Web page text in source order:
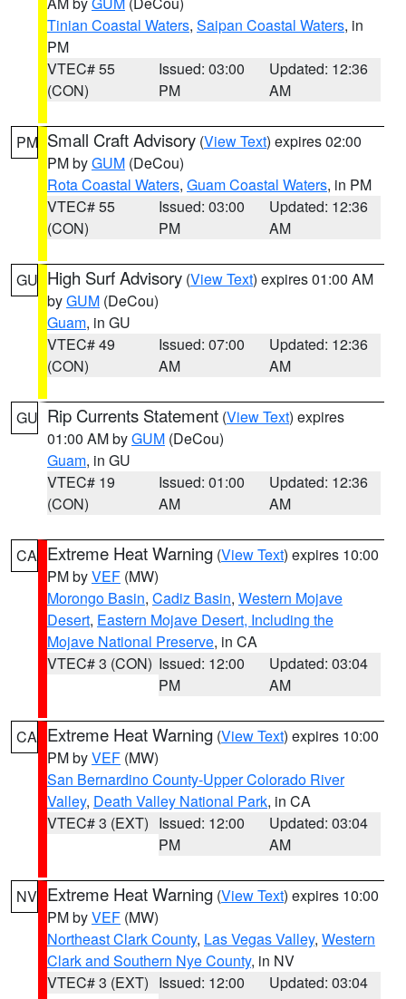
Tinian Coastal Waters, Saipan Coastal Waters, in
PM
VTEC# 55
(CON)
Issued: 03:00
PM
Updated: 12:36
AM
PM Small Craft Advisory (View Text) expires 02:00
PM byGUM (DeCou)
Rota Coastal Waters, Guam Coastal Waters, in PM
VTEC# 55
(CON)
Issued: 03:00
PM
Updated: 12:36
AM
GU High Surf Advisory (View Text) expires 01:00 AM
byGUM (DeCou)
Guam, in GU
VTEC# 49
(CON)
Issued: 07:00
AM
Updated: 12:36
AM
GU Rip Currents Statement (View Text) expires
01:00 AM byGUM (DeCou)
Guam, in GU
VTEC# 19
(CON)
Issued: 01:00
AM
Updated: 12:36
AM
CA Extreme Heat Warning (View Text) expires 10:00
PM byVEF (MW)
Morongo Basin, Cadiz Basin, Western Mojave
Desert, Eastern Mojave Desert, Including the
Mojave National Preserve, in CA
VTEC# 3 (CON) Issued: 12:00
PM
Updated: 03:04
AM
CA Extreme Heat Warning (View Text) expires 10:00
PM byVEF (MW)
San Bernardino County-Upper Colorado River
Valley, Death Valley National Park, in CA
VTEC# 3 (EXT) Issued: 12:00
PM
Updated: 03:04
AM
NV Extreme Heat Warning (View Text) expires 10:00
PM byVEF (MW)
Northeast Clark County, Las Vegas Valley, Western
Clark and Southern Nye County, in NV
VTEC# 3 (EXT) Issued: 12:00
Updated: 03:04